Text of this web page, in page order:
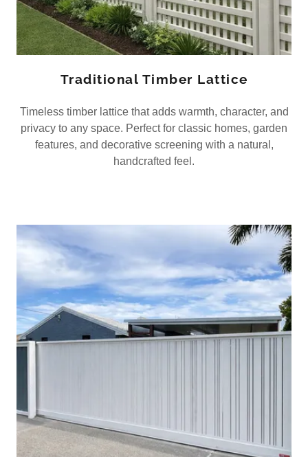
Traditional Timber Lattice
Timeless timber lattice that adds warmth, character, and
privacy to any space. Perfect for classic homes, garden
features, and decorative screening with a natural,
handcrafted feel.